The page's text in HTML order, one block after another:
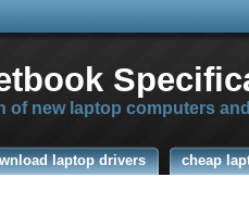
of new laptop computers
laptop drivers cheap